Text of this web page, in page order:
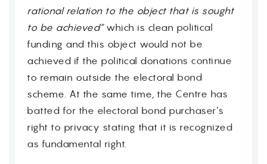
rational relation to the object that is sought
to be achieved” which is clean political
funding and this object would not be
achieved if the political donations continue
to remain outside the electoral bond
scheme. At the same time, the Centre has
batted for the electoral bond purchaser’s
right to privacy stating that it is recognized
as fundamental right.